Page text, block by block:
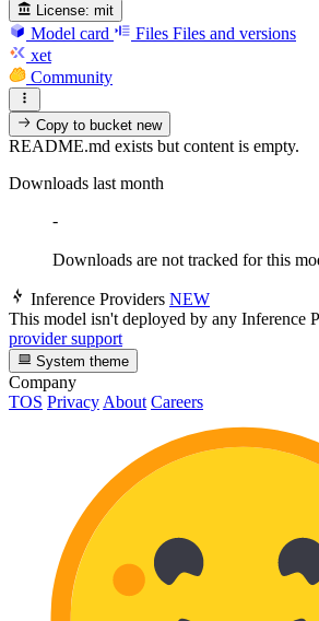
License: mit
Model card Files Files and versions
xet
Community
Copy to bucketnew
README.md exists but content is empty.
Downloads last month
-
Downloads are not tracked for this
Inference Providers NEW
This model isn't deployed by any Inference
provider support
System theme
Company
TOS Privacy About Careers